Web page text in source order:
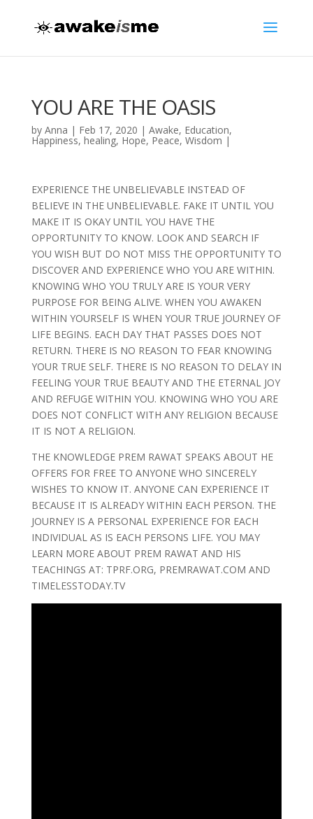
YOU ARE THE OASIS
by Anna | Feb 17, 2020 | Awake, Education,
Happiness, healing, Hope, Peace, Wisdom |
EXPERIENCE THE UNBELIEVABLE INSTEAD OF
BELIEVE IN THE UNBELIEVABLE. FAKE IT UNTIL YOU
MAKE IT IS OKAY UNTIL YOU HAVE THE
OPPORTUNITY TO KNOW. LOOK AND SEARCH IF
YOU WISH BUT DO NOT MISS THE OPPORTUNITY TO
DISCOVER AND EXPERIENCE WHO YOU ARE WITHIN.
KNOWING WHO YOU TRULY ARE IS YOUR VERY
PURPOSE FOR BEING ALIVE. WHEN YOU AWAKEN
WITHIN YOURSELF IS WHEN YOUR TRUE JOURNEY OF
LIFE BEGINS. EACH DAY THAT PASSES DOES NOT
RETURN. THERE IS NO REASON TO FEAR KNOWING
YOUR TRUE SELF. THERE IS NO REASON TO DELAY IN
FEELING YOUR TRUE BEAUTY AND THE ETERNAL JOY
AND REFUGE WITHIN YOU. KNOWING WHO YOU ARE
DOES NOT CONFLICT WITH ANY RELIGION BECAUSE
IT IS NOT A RELIGION.
THE KNOWLEDGE PREM RAWAT SPEAKS ABOUT HE
OFFERS FOR FREE TO ANYONE WHO SINCERELY
WISHES TO KNOW IT. ANYONE CAN EXPERIENCE IT
BECAUSE IT IS ALREADY WITHIN EACH PERSON. THE
JOURNEY IS A PERSONAL EXPERIENCE FOR EACH
INDIVIDUAL AS IS EACH PERSONS LIFE. YOU MAY
LEARN MORE ABOUT PREM RAWAT AND HIS
TEACHINGS AT: TPRF.ORG, PREMRAWAT.COM AND
TIMELESSTODAY.TV